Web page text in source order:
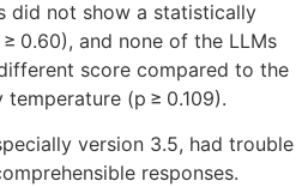
did not show a statistically
0.60), and none of the LLMs
score compared to the
temperature (p ≥ 0.109).
version 3.5, had trouble
responses.